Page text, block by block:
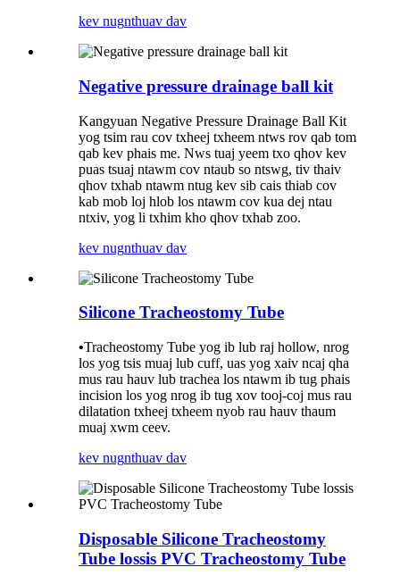
kev nugnthuav dav
Negative pressure drainage ball kit
Kangyuan Negative Pressure Drainage Ball Kit
yog tsim rau cov txheej txheem ntws rov qab tom
qab kev phais me. Nws tuaj yeem txo qhov kev
puas tsuaj ntawm cov ntaub so ntswg, tiv thaiv
qhov txhab ntawm ntug kev sib cais thiab cov
kab mob loj hlob los ntawm cov kua dej ntau
ntxiv, yog li txhim kho qhov txhab zoo.
kev nugnthuav dav
Silicone Tracheostomy Tube
•Tracheostomy Tube yog ib lub raj hollow, nrog
los yog tsis muaj lub cuff, uas yog xaiv ncaj qha
mus rau hauv lub trachea los ntawm ib tug phais
incision los yog nrog ib tug xov tooj-coj mus rau
dilatation txheej txheem nyob rau hauv thaum
muaj xwm ceev.
kev nugnthuav dav
Disposable Silicone Tracheostomy
Tube lossis PVC Tracheostomy Tube